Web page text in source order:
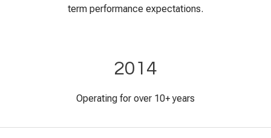
term performance expectations.
2014
Operating for over 10+ years